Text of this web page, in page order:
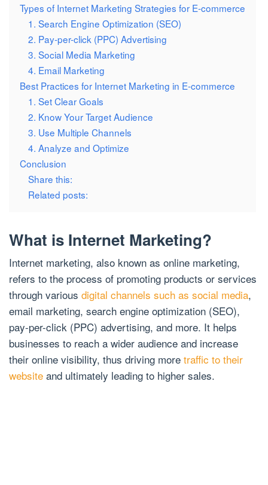
Types of Internet Marketing Strategies for E-commerce
1. Search Engine Optimization (SEO)
2. Pay-per-click (PPC) Advertising
3. Social Media Marketing
4. Email Marketing
Best Practices for Internet Marketing in E-commerce
1. Set Clear Goals
2. Know Your Target Audience
3. Use Multiple Channels
4. Analyze and Optimize
Conclusion
Share this:
Related posts:
What is Internet Marketing?
Internet marketing, also known as online marketing,
refers to the process of promoting products or services
through various digital channels such as social media,
email marketing, search engine optimization (SEO),
pay-per-click (PPC) advertising, and more. It helps
businesses to reach a wider audience and increase
their online visibility, thus driving more traffic to their
website and ultimately leading to higher sales.